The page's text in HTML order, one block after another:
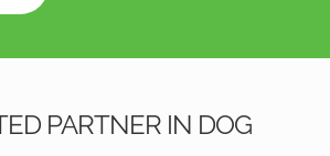
PARTNER IN DOG